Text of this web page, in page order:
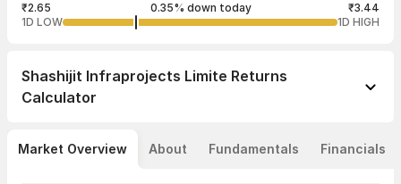
₹2.65 0.35% down today
₹3.44
1D LOW
1D HIGH
Shashijit Infraprojects Limite Returns
Calculator
Market Overview About Fundamentals Financials